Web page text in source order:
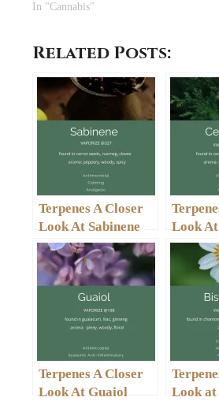
In "Cannabis"
Related Posts:
Terpenes A Closer
Look At Sabinene
Look
Terpenes A Closer
Look At Guaiol
Look